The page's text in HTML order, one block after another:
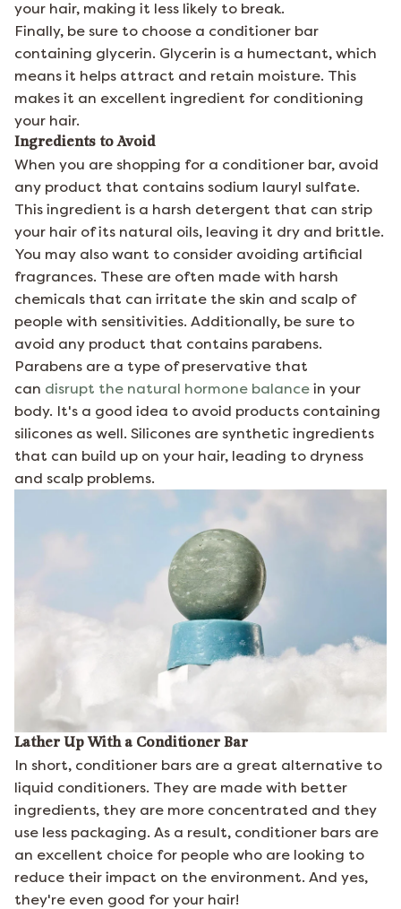
your hair, making it less likely to break.
Finally, be sure to choose a conditioner bar
containing glycerin. Glycerin is a humectant, which
means it helps attract and retain moisture. This
makes it an excellent ingredient for conditioning
your hair.
Ingredients to Avoid
When you are shopping for a conditioner bar, avoid
any product that contains sodium lauryl sulfate.
This ingredient is a harsh detergent that can strip
your hair of its natural oils, leaving it dry and brittle.
You may also want to consider avoiding artificial
fragrances. These are often made with harsh
chemicals that can irritate the skin and scalp of
people with sensitivities. Additionally, be sure to
avoid any product that contains parabens.
Parabens are a type of preservative that
can disrupt the natural hormone balance in your
body. It's a good idea to avoid products containing
silicones as well. Silicones are synthetic ingredients
that can build up on your hair, leading to dryness
and scalp problems.
Lather Up With a Conditioner Bar
In short, conditioner bars are a great alternative to
liquid conditioners. They are made with better
ingredients, they are more concentrated and they
use less packaging. As a result, conditioner bars are
an excellent choice for people who are looking to
reduce their impact on the environment. And yes,
they're even good for your hair!